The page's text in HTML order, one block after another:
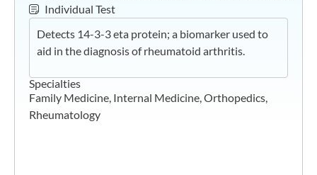
Individual Test
Detects 14-3-3 eta protein; a biomarker used to
aid in the diagnosis of rheumatoid arthritis.
Specialties
Family Medicine Internal Medicine Orthopedics
Rheumatology